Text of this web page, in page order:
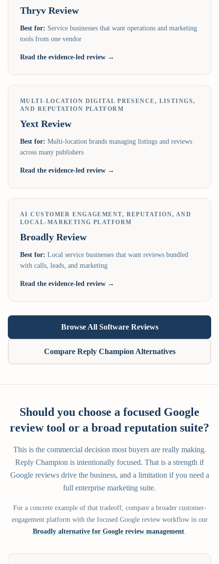
Thryv Review
Best for: Service businesses that want operations and marketing
tools from one vendor
Read the evidence-led review →
MULTI-LOCATION DIGITAL PRESENCE, LISTINGS,
AND REPUTATION PLATFORM
Yext Review
Best for: Multi-location brands managing listings and reviews
across many publishers
Read the evidence-led review →
AI CUSTOMER ENGAGEMENT, REPUTATION, AND
LOCAL-MARKETING PLATFORM
Broadly Review
Best for: Local service businesses that want reviews bundled
with calls, leads, and marketing
Read the evidence-led review →
Browse All Software Reviews
Compare Reply Champion Alternatives
Should you choose a focused Google
review tool or a broad reputation suite?
This is the commercial decision most buyers are really making.
Reply Champion is intentionally focused. That is a strength if
Google reviews drive the business, and a limitation if you need a
full enterprise marketing suite.
For a concrete example of that tradeoff, compare a broader customer-
engagement platform with the focused Google review workflow in our
Broadly alternative for Google review management